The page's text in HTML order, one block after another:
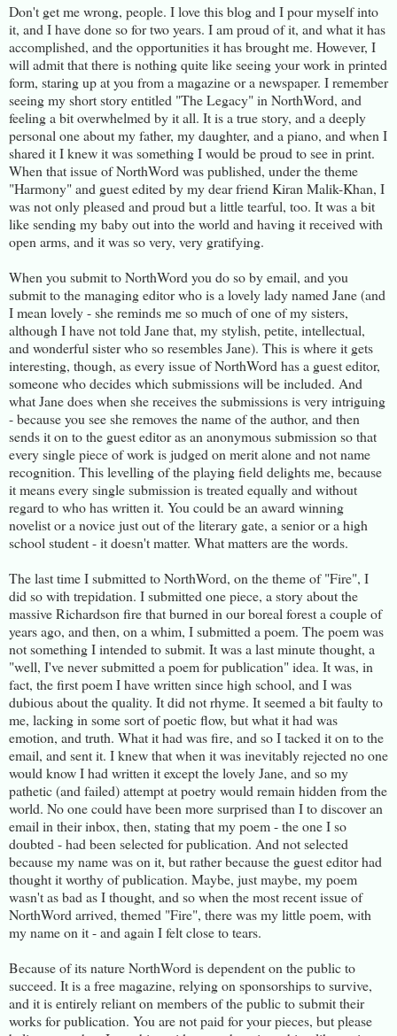
Don't get me wrong, people. I love this blog and I pour myself into
it, and I have done so for two years. I am proud of it, and what it has
accomplished, and the opportunities it has brought me. However, I
will admit that there is nothing quite like seeing your work in printed
form, staring up at you from a magazine or a newspaper. I remember
seeing my short story entitled "The Legacy" in NorthWord, and
feeling a bit overwhelmed by it all. It is a true story, and a deeply
personal one about my father, my daughter, and a piano, and when I
shared it I knew it was something I would be proud to see in print.
When that issue of NorthWord was published, under the theme
"Harmony" and guest edited by my dear friend Kiran Malik-Khan, I
was not only pleased and proud but a little tearful, too. It was a bit
like sending my baby out into the world and having it received with
open arms, and it was so very, very gratifying.
When you submit to NorthWord you do so by email, and you
submit to the managing editor who is a lovely lady named Jane (and
I mean lovely - she reminds me so much of one of my sisters,
although I have not told Jane that, my stylish, petite, intellectual,
and wonderful sister who so resembles Jane). This is where it gets
interesting, though, as every issue of NorthWord has a guest editor,
someone who decides which submissions will be included. And
what Jane does when she receives the submissions is very intriguing
- because you see she removes the name of the author, and then
sends it on to the guest editor as an anonymous submission so that
every single piece of work is judged on merit alone and not name
recognition. This levelling of the playing field delights me, because
it means every single submission is treated equally and without
regard to who has written it. You could be an award winning
novelist or a novice just out of the literary gate, a senior or a high
school student - it doesn't matter. What matters are the words.
The last time I submitted to NorthWord, on the theme of "Fire", I
did so with trepidation. I submitted one piece, a story about the
massive Richardson fire that burned in our boreal forest a couple of
years ago, and then, on a whim, I submitted a poem. The poem was
not something I intended to submit. It was a last minute thought, a
"well, I've never submitted a poem for publication" idea. It was, in
fact, the first poem I have written since high school, and I was
dubious about the quality. It did not rhyme. It seemed a bit faulty to
me, lacking in some sort of poetic flow, but what it had was
emotion, and truth. What it had was fire, and so I tacked it on to the
email, and sent it. I knew that when it was inevitably rejected no one
would know I had written it except the lovely Jane, and so my
pathetic (and failed) attempt at poetry would remain hidden from the
world. No one could have been more surprised than I to discover an
email in their inbox, then, stating that my poem - the one I so
doubted - had been selected for publication. And not selected
because my name was on it, but rather because the guest editor had
thought it worthy of publication. Maybe, just maybe, my poem
wasn't as bad as I thought, and so when the most recent issue of
NorthWord arrived, themed "Fire", there was my little poem, with
my name on it - and again I felt close to tears.
Because of its nature NorthWord is dependent on the public to
succeed. It is a free magazine, relying on sponsorships to survive,
and it is entirely reliant on members of the public to submit their
works for publication. You are not paid for your pieces, but please